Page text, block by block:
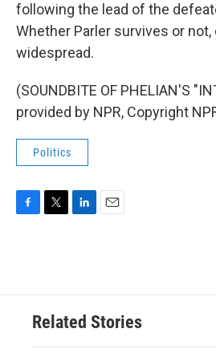
following the lead of the
Whether Parler survives or
widespread.
(SOUNDBITE OF PHELIAN'S
provided by NPR, Copyright
Politics
o
e
d
n
Related Stories